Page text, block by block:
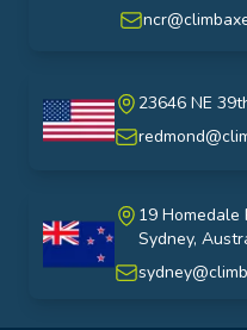
USA
23646 NE
australia
19 Homedale
Sydney,